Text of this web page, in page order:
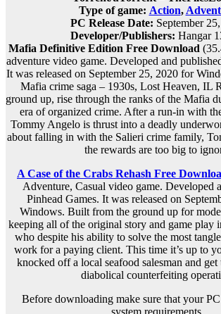
Type of game: Action,
PC Release Date: September
Developer/Publishers: Hangar
Mafia Definitive Edition Free Download
adventure video game. Developed and
It was released on September 25, 2020 for
Mafia crime saga – 1930s, Lost Heaven, IL
ground up, rise through the ranks of the Mafia
era of organized crime. After a run-in with
Tommy Angelo is thrust into a deadly
about falling in with the Salieri crime family,
the rewards are too big to
A Case of the Crabs Rehash Free
Adventure, Casual video game. Developed
Pinhead Games. It was released on
Windows. Built from the ground up for
keeping all of the original story and game play
who despite his ability to solve the most
work for a paying client. This time it’s up to
knocked off a local seafood salesman and
diabolical counterfeiting
Before downloading make sure that your